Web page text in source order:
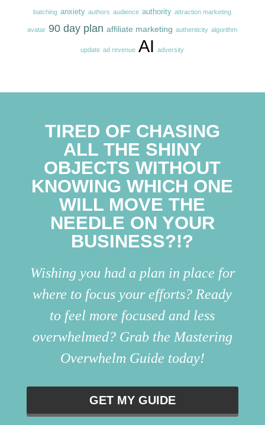
batching anxiety authors audience authority attraction marketing
avatar 90 day plan affiliate marketing authenticity algorithm
update ad revenue AI adversity
TIRED OF CHASING
ALL THE SHINY
OBJECTS WITHOUT
KNOWING WHICH ONE
WILL MOVE THE
NEEDLE ON YOUR
BUSINESS?!?
Wishing you had a plan in place for
where to focus your efforts? Ready
to feel more focused and less
overwhelmed? Grab the Mastering
Overwhelm Guide today!
GET MY GUIDE